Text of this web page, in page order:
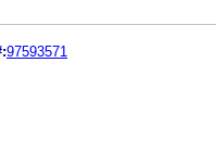
97593571